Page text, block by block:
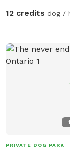
just a haven for
including friendly
horses that graze
the company of
and even a
life makes our
city and
12 credits dog /
1
PRIVATE DOG PARK